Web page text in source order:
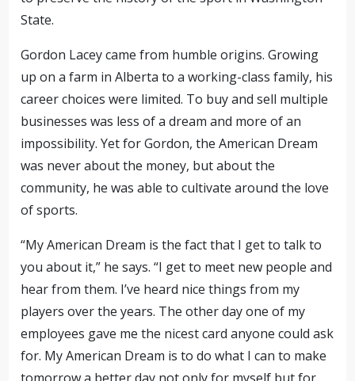
State.
Gordon Lacey came from humble origins. Growing
up on a farm in Alberta to a working-class family, his
career choices were limited. To buy and sell multiple
businesses was less of a dream and more of an
impossibility. Yet for Gordon, the American Dream
was never about the money, but about the
community, he was able to cultivate around the love
of sports.
“My American Dream is the fact that I get to talk to
you about it,” he says. “I get to meet new people and
hear from them. I’ve heard nice things from my
players over the years. The other day one of my
employees gave me the nicest card anyone could ask
for. My American Dream is to do what I can to make